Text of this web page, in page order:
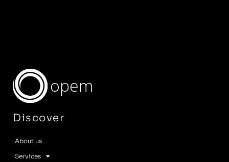
opem
Discover
About us
Services